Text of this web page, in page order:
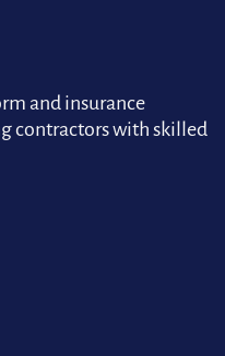
and insurance
contractors with skilled